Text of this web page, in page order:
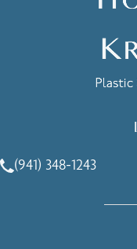
Call Holcomb -
(941) 348-1243